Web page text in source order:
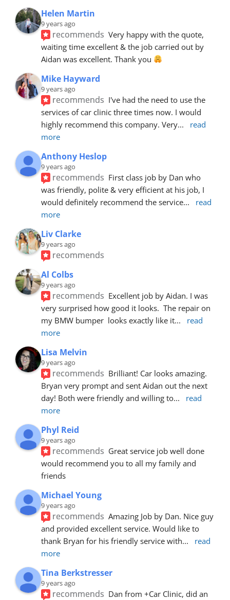
Helen Martin
9 years ago
recommends Very happy with the quote,
waiting time excellent & the job carried out by
Aidan was excellent. Thank you
Mike Hayward
9 years ago
recommends I've had the need to use the
services of car clinic three times now. I would
highly recommend this company. Very...
read
more
Anthony Heslop
9 years ago
recommends First class job by Dan who
was friendly, polite & very efficient at his job, I
would definitely recommend the service...
read
more
Liv Clarke
9 years ago
recommends
Al Colbs
9 years ago
recommends Excellent job by Aidan. I was
very surprised how good it looks.  The repair on
my BMW bumper  looks exactly like it...
read
more
Lisa Melvin
9 years ago
recommends Brilliant! Car looks amazing.
Bryan very prompt and sent Aidan out the next
day! Both were friendly and willing to...
read
more
Phyl Reid
9 years ago
recommends Great service job well done
would recommend you to all my family and
friends
Michael Young
9 years ago
recommends Amazing Job by Dan. Nice guy
and provided excellent service. Would like to
thank Bryan for his friendly service with...
read
more
Tina Berkstresser
9 years ago
recommends Dan from +Car Clinic, did an